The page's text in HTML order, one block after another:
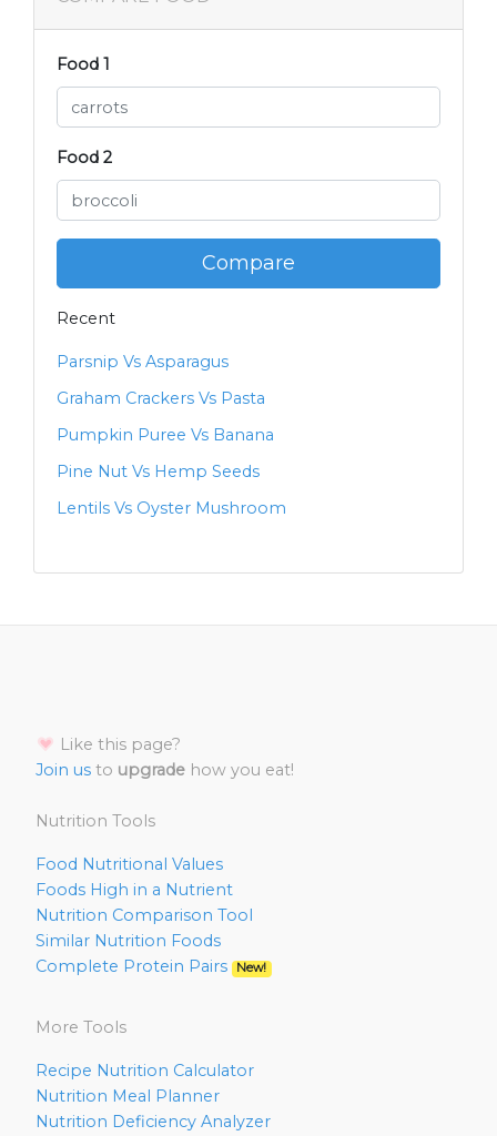
Food 1
Food 2
Compare
Recent
Parsnip Vs Asparagus
Graham Crackers Vs Pasta
Pumpkin Puree Vs Banana
Pine Nut Vs Hemp Seeds
Lentils Vs Oyster Mushroom
Like this page?
Join us to upgrade how you eat!
Nutrition Tools
Food Nutritional Values
Foods High in a Nutrient
Nutrition Comparison Tool
Similar Nutrition Foods
Complete Protein Pairs
New!
More Tools
Recipe Nutrition Calculator
Nutrition Meal Planner
Nutrition Deficiency Analyzer